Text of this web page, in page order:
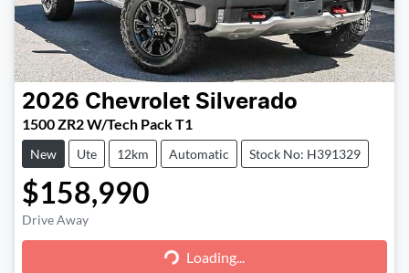
2026 Chevrolet Silverado
1500 ZR2 W/Tech Pack T1
New Ute 12km Automatic Stock No: H391329
$158,990
Drive Away Loading... Loading...